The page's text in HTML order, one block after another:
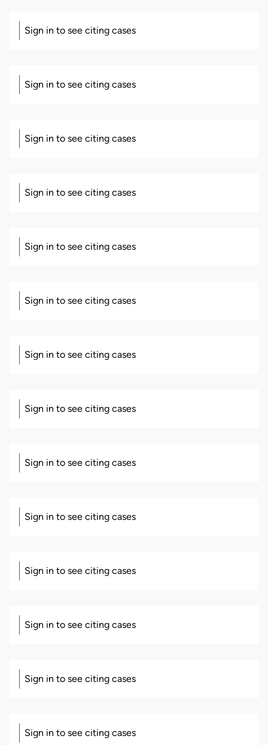
Sign in to see citing cases
Sign in to see citing cases
Sign in to see citing cases
Sign in to see citing cases
Sign in to see citing cases
Sign in to see citing cases
Sign in to see citing cases
Sign in to see citing cases
Sign in to see citing cases
Sign in to see citing cases
Sign in to see citing cases
Sign in to see citing cases
Sign in to see citing cases
Sign in to see citing cases